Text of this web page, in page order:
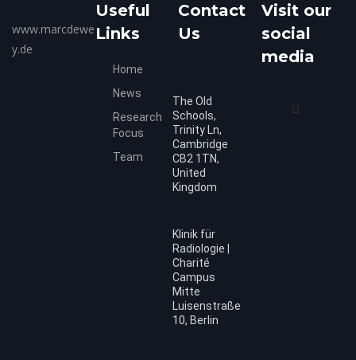
www.marcdewe
y.de
Useful
Links
Home
News
Research
Focus
Team
Contact
Us
The Old
Schools,
Trinity Ln,
Cambridge
CB2 1TN,
United
Kingdom
Klinik für
Radiologie |
Charité
Campus
Mitte
Luisenstraße
10, Berlin
Visit our
social
media